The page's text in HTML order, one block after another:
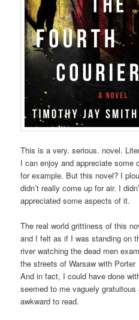
This is a very. serious. novel.
I can enjoy and appreciate some
for example. But this novel? I
didn’t really come up for air. I
appreciated some aspects of it.
The real world grittiness of this
and I felt as if I was standing on
river watching the dead men
the streets of Warsaw with
And in fact, I could have done
seemed to me vaguely
awkward to read.